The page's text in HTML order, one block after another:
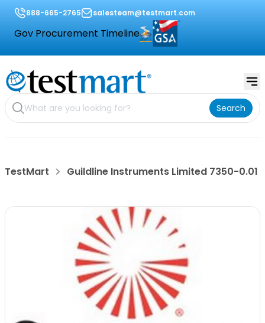
888-665-2765 salesteam@testmart.com
Gov Procurement Timeline
Search
TestMart Guildline Instruments Limited 7350-0.01